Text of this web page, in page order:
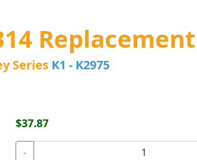
Series K1 - K2975
$37.87
-